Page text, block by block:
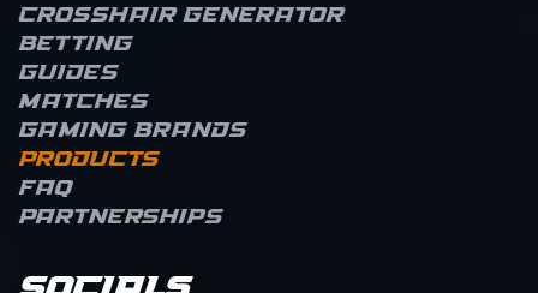
Crosshair Generator
Betting
Guides
Matches
Gaming brands
Products
FAQ
Partnerships